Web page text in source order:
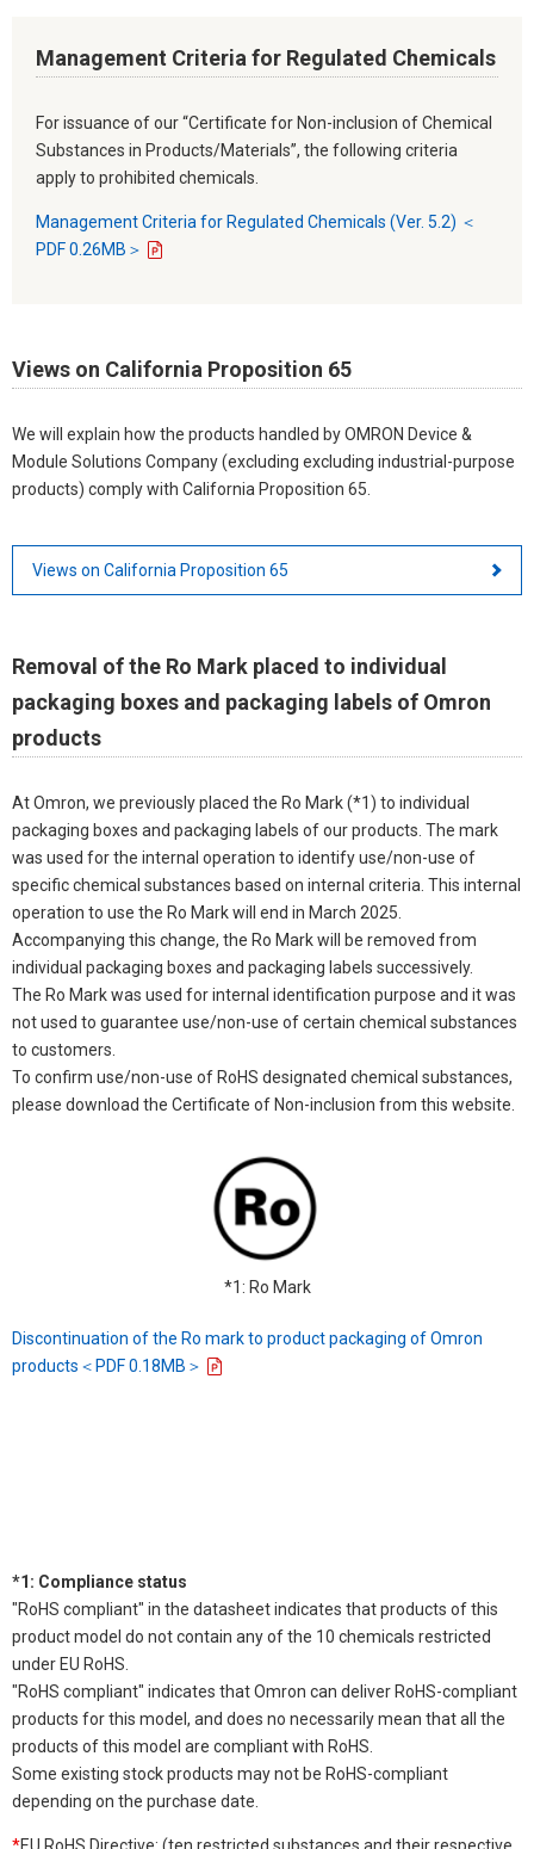
Management Criteria for Regulated Chemicals
For issuance of our “Certificate for Non-inclusion of Chemical
Substances in Products/Materials”, the following criteria
apply to prohibited chemicals.
Management Criteria for Regulated Chemicals (Ver. 5.2) ＜
PDF 0.26MB＞
Views on California Proposition 65
We will explain how the products handled by OMRON Device &
Module Solutions Company (excluding excluding industrial-purpose
products) comply with California Proposition 65.
Views on California Proposition 65
Removal of the Ro Mark placed to individual
packaging boxes and packaging labels of Omron
products
At Omron, we previously placed the Ro Mark (*1) to individual
packaging boxes and packaging labels of our products. The mark
was used for the internal operation to identify use/non-use of
specific chemical substances based on internal criteria. This internal
operation to use the Ro Mark will end in March 2025.
Accompanying this change, the Ro Mark will be removed from
individual packaging boxes and packaging labels successively.
The Ro Mark was used for internal identification purpose and it was
not used to guarantee use/non-use of certain chemical substances
to customers.
To confirm use/non-use of RoHS designated chemical substances,
please download the Certificate of Non-inclusion from this website.
*1: Ro Mark
Discontinuation of the Ro mark to product packaging of Omron
products＜PDF 0.18MB＞
*1: Compliance status
"RoHS compliant" in the datasheet indicates that products of this
product model do not contain any of the 10 chemicals restricted
under EU RoHS.
"RoHS compliant" indicates that Omron can deliver RoHS-compliant
products for this model, and does no necessarily mean that all the
products of this model are compliant with RoHS.
Some existing stock products may not be RoHS-compliant
depending on the purchase date.
*EU RoHS Directive: (ten restricted substances and their respective